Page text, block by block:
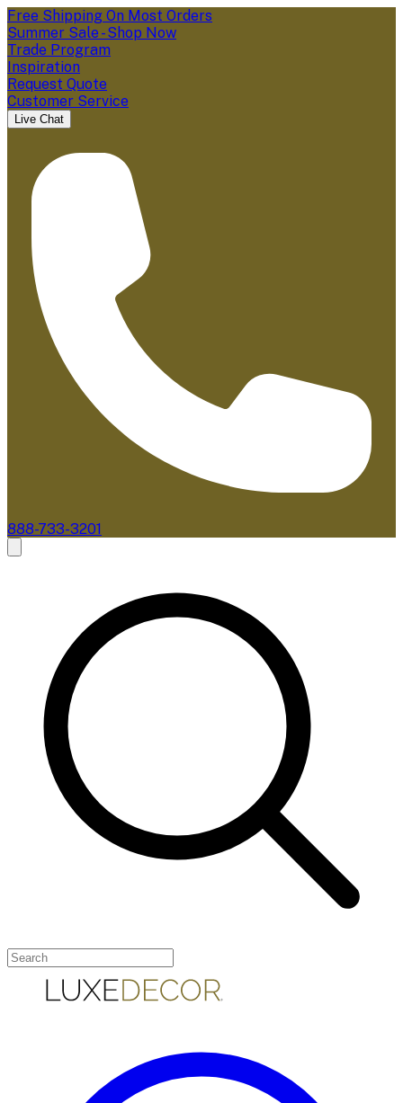
Free Shipping On Most Orders
Summer Sale - Shop Now
Trade Program
Inspiration
Request Quote
Customer Service
Live Chat
888-733-3201